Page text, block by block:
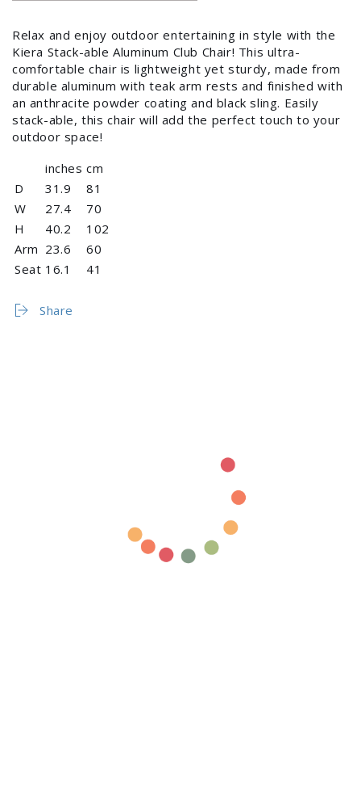
Relax and enjoy outdoor entertaining in style with the
Kiera Stack-able Aluminum Club Chair! This ultra-
comfortable chair is lightweight yet sturdy, made from
durable aluminum with teak arm rests and finished with
an anthracite powder coating and black sling. Easily
stack-able, this chair will add the perfect touch to your
outdoor space!
inches cm
D
31.9
81
W
27.4
70
H
40.2
102
Arm 23.6
60
Seat 16.1 41
Share
Login required
wishlist and view your previously saved items.